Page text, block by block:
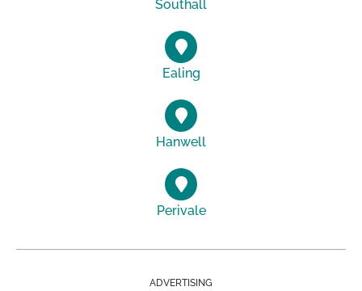
Southall
Ealing
Hanwell
Perivale
ADVERTISING